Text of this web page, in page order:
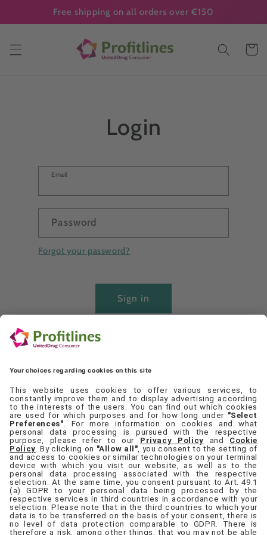
Free shipping on all orders over €150
Cart
Login
Email
Password
Forgot your password?
Sign in
Quick links
Set Cookie Preferences
Contact Us
Privacy Policy